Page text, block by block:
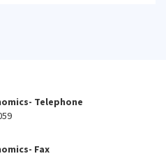
Telephone
Fax